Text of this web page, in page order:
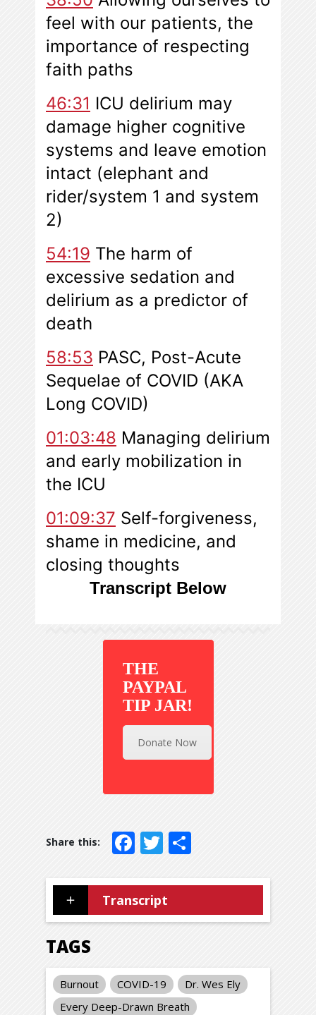
feel with our patients, the
importance of respecting
faith paths
46:31 ICU delirium may
damage higher cognitive
systems and leave emotion
intact (elephant and
rider/system 1 and system
2)
54:19 The harm of
excessive sedation and
delirium as a predictor of
death
58:53 PASC, Post-Acute
Sequelae of COVID (AKA
Long COVID)
01:03:48 Managing delirium
and early mobilization in
the ICU
01:09:37 Self-forgiveness,
shame in medicine, and
closing thoughts
Transcript Below
THE
PAYPAL
TIP JAR!
Donate Now
Facebook
Twitter
Transcript
TAGS
Burnout COVID-19
Dr. Wes Ely
Every Deep-Drawn Breath